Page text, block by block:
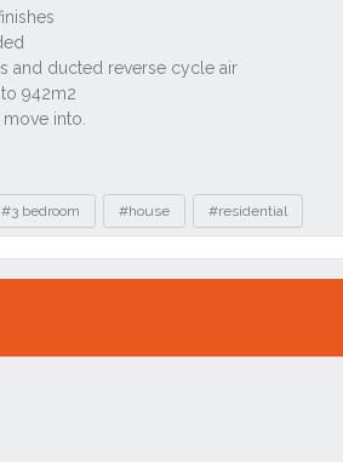
#3 bedroom #house #residential